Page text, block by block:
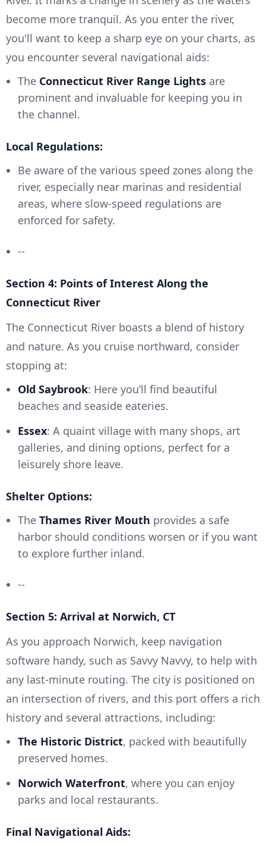
become more tranquil. As you enter the river,
you'll want to keep a sharp eye on your charts, as
you encounter several navigational aids:
The Connecticut River Range Lights are
prominent and invaluable for keeping you in
the channel.
Local Regulations:
Be aware of the various speed zones along the
river, especially near marinas and residential
areas, where slow-speed regulations are
enforced for safety.
--
Section 4: Points of Interest Along the
Connecticut River
The Connecticut River boasts a blend of history
and nature. As you cruise northward, consider
stopping at:
Old Saybrook: Here you’ll find beautiful
beaches and seaside eateries.
Essex: A quaint village with many shops, art
galleries, and dining options, perfect for a
leisurely shore leave.
Shelter Options:
The Thames River Mouth provides a safe
harbor should conditions worsen or if you want
to explore further inland.
--
Section 5: Arrival at Norwich, CT
As you approach Norwich, keep navigation
software handy, such as Savvy Navvy, to help with
any last-minute routing. The city is positioned on
an intersection of rivers, and this port offers a rich
history and several attractions, including:
The Historic District, packed with beautifully
preserved homes.
Norwich Waterfront, where you can enjoy
parks and local restaurants.
Final Navigational Aids: